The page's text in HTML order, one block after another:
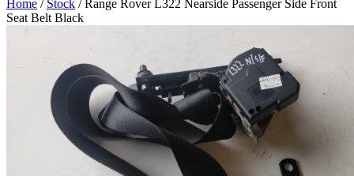
Home / Stock / Range Rover L322 Nearside Passenger Side Front
Seat Belt Black